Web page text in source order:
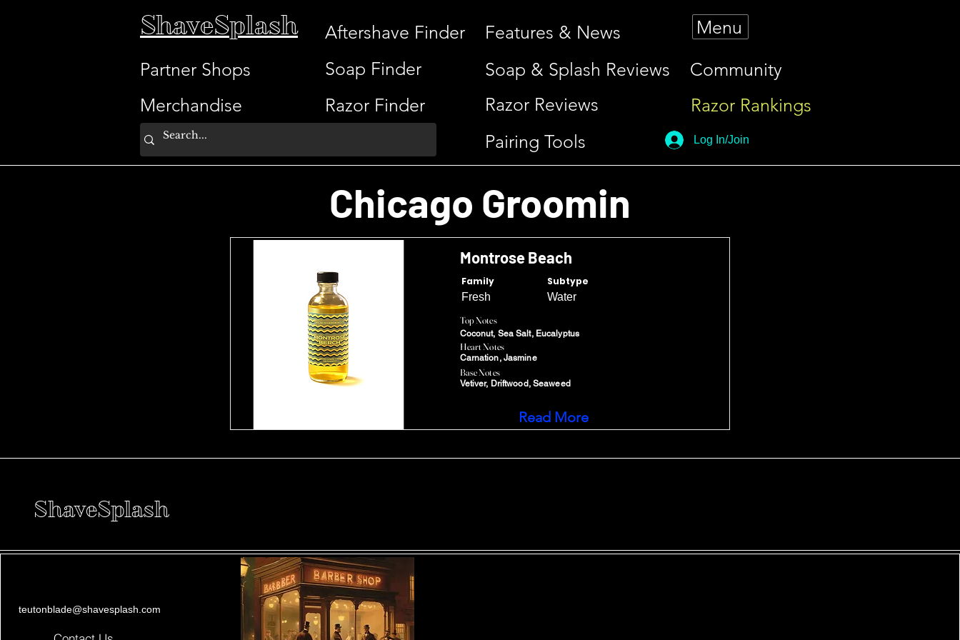
ShaveSplash
Partner Shops
Merchandise
Aftershave Finder
Soap Finder
Razor Finder
Features & News
Soap & Splash Reviews
Razor Reviews
Pairing Tools
Menu
Community
Razor Rankings
Log In/Join
Chicago Groomin
Montrose Beach
Water
Family
Subtype
Fresh
Coconut, Sea Salt, Eucalyptus
Top Notes
Heart Notes
Carnation, Jasmine
Base Notes
Vetiver, Driftwood, Seaweed
Read More
ShaveSplash
teutonblade@shavesplash.com